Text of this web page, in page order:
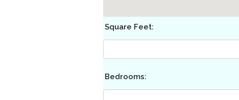
Square Feet:
Bedrooms: